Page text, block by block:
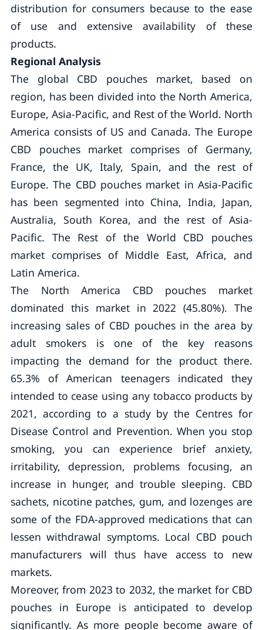
distribution for consumers because to the ease
of use and extensive availability of these
products.
Regional Analysis
The global CBD pouches market, based on
region, has been divided into the North America,
Europe, Asia-Pacific, and Rest of the World. North
America consists of US and Canada. The Europe
CBD pouches market comprises of Germany,
France, the UK, Italy, Spain, and the rest of
Europe. The CBD pouches market in Asia-Pacific
has been segmented into China, India, Japan,
Australia, South Korea, and the rest of Asia-
Pacific. The Rest of the World CBD pouches
market comprises of Middle East, Africa, and
Latin America.
The North America CBD pouches market
dominated this market in 2022 (45.80%). The
increasing sales of CBD pouches in the area by
adult smokers is one of the key reasons
impacting the demand for the product there.
65.3% of American teenagers indicated they
intended to cease using any tobacco products by
2021, according to a study by the Centres for
Disease Control and Prevention. When you stop
smoking, you can experience brief anxiety,
irritability, depression, problems focusing, an
increase in hunger, and trouble sleeping. CBD
sachets, nicotine patches, gum, and lozenges are
some of the FDA-approved medications that can
lessen withdrawal symptoms. Local CBD pouch
manufacturers will thus have access to new
markets.
Moreover, from 2023 to 2032, the market for CBD
pouches in Europe is anticipated to develop
significantly. As more people become aware of